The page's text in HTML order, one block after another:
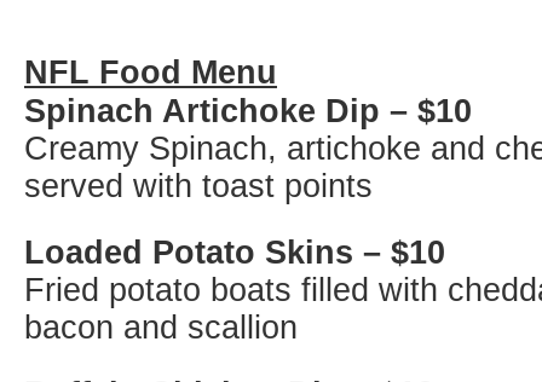
NFL Food Menu
Spinach Artichoke Dip – $10
Creamy Spinach, artichoke and
served with toast points
Loaded Potato Skins – $10
Fried potato boats filled with
bacon and scallion